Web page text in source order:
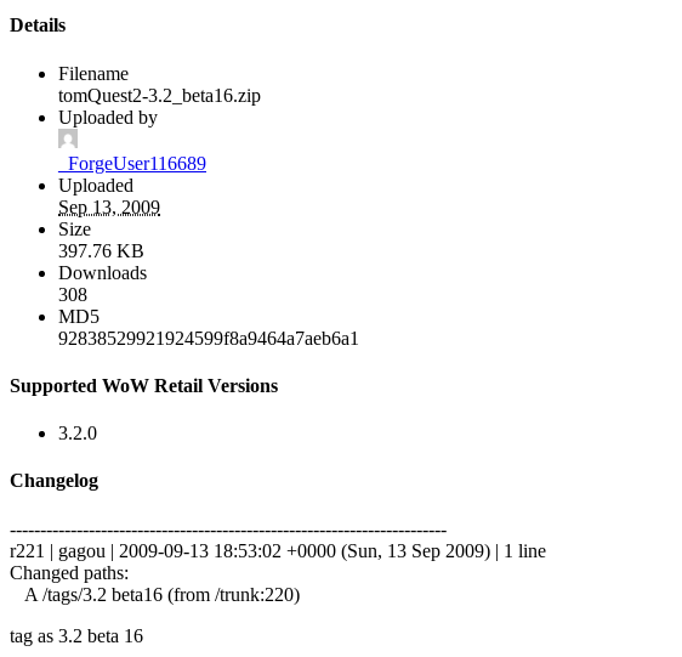
Details
Filename
tomQuest2-3.2_beta16.zip
Uploaded by
_ForgeUser116689
Uploaded
Sep 13, 2009
Size
397.76 KB
Downloads
308
MD5
92838529921924599f8a9464a7aeb6a1
Supported WoW Retail Versions
3.2.0
Changelog
------------------------------------------------------------------------
r221 | gagou | 2009-09-13 18:53:02 +0000 (Sun, 13 Sep 2009) | 1 line
Changed paths:
A /tags/3.2 beta16 (from /trunk:220)
tag as 3.2 beta 16